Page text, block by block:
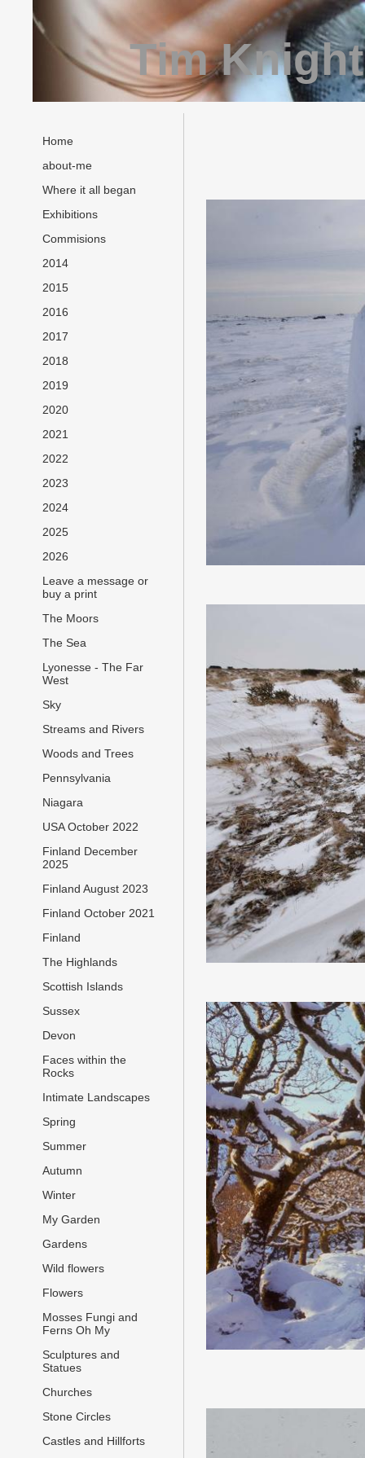
Tim
Home
about-me
Where it all began
Exhibitions
Commisions
2014
2015
2016
2017
2018
2019
2020
2021
2022
2023
2024
2025
2026
Leave a message or
buy a print
The Moors
The Sea
Lyonesse - The Far
West
Sky
Streams and Rivers
Woods and Trees
Pennsylvania
Niagara
USA October 2022
Finland December
2025
Finland August 2023
Finland October 2021
Finland
The Highlands
Scottish Islands
Sussex
Devon
Faces within the
Rocks
Intimate Landscapes
Spring
Summer
Autumn
Winter
My Garden
Gardens
Wild flowers
Flowers
Mosses Fungi and
Ferns Oh My
Sculptures and
Statues
Churches
Stone Circles
Castles and Hillforts